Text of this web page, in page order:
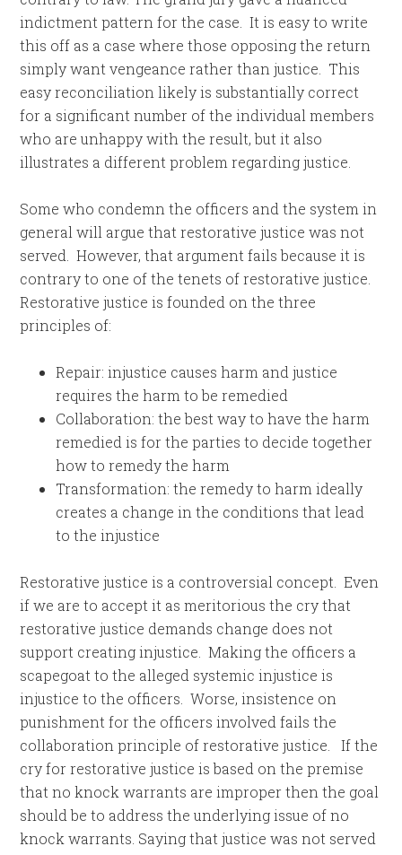
indictment pattern for the case. It is easy to write
this off as a case where those opposing the return
simply want vengeance rather than justice. This
easy reconciliation likely is substantially correct
for a significant number of the individual members
who are unhappy with the result, but it also
illustrates a different problem regarding justice.
Some who condemn the officers and the system in
general will argue that restorative justice was not
served. However, that argument fails because it is
contrary to one of the tenets of restorative justice.
Restorative justice is founded on the three
principles of:
Repair: injustice causes harm and justice
requires the harm to be remedied
Collaboration: the best way to have the harm
remedied is for the parties to decide together
how to remedy the harm
Transformation: the remedy to harm ideally
creates a change in the conditions that lead
to the injustice
Restorative justice is a controversial concept. Even
if we are to accept it as meritorious the cry that
restorative justice demands change does not
support creating injustice. Making the officers a
scapegoat to the alleged systemic injustice is
injustice to the officers. Worse, insistence on
punishment for the officers involved fails the
collaboration principle of restorative justice. If the
cry for restorative justice is based on the premise
that no knock warrants are improper then the goal
should be to address the underlying issue of no
knock warrants. Saying that justice was not served